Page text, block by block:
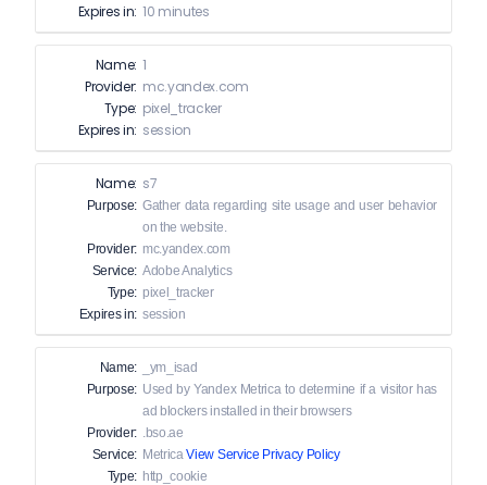
Expires in: 10 minutes
Name: 1
Provider: mc.yandex.com
Type: pixel_tracker
Expires in: session
Name: s7
Purpose: Gather data regarding site usage and user behavior
on the website.
Provider: mc.yandex.com
Service: Adobe Analytics
Type: pixel_tracker
Expires in: session
Name:
_ym_isad
Purpose: Used by Yandex Metrica to determine if a visitor has
ad blockers installed in their browsers
Provider: .bso.ae
Service: MetricaView Service Privacy Policy
Type: http_cookie